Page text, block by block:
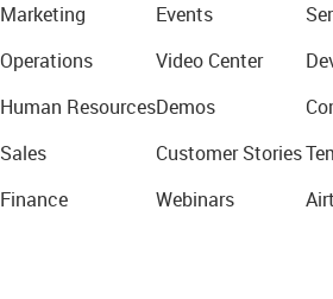
Marketing
Operations
Human Resources
Sales
Finance
Events
Video Center
Demos
Customer Stories
Webinars